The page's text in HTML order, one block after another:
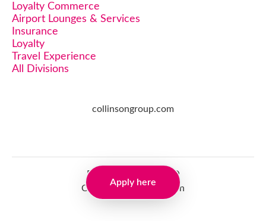
Apply here
Loyalty Commerce
Airport Lounges & Services
Insurance
Loyalty
Travel Experience
All Divisions
collinsongroup.com
Employee login
SSO
Candidate Connect login